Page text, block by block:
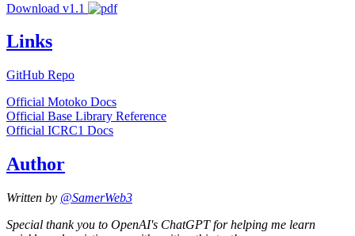
Download v1.1
Links
GitHub Repo
Official Motoko Docs
Official Base Library Reference
Official ICRC1 Docs
Author
Written by @SamerWeb3
Special thank you to OpenAI's ChatGPT for helping me learn